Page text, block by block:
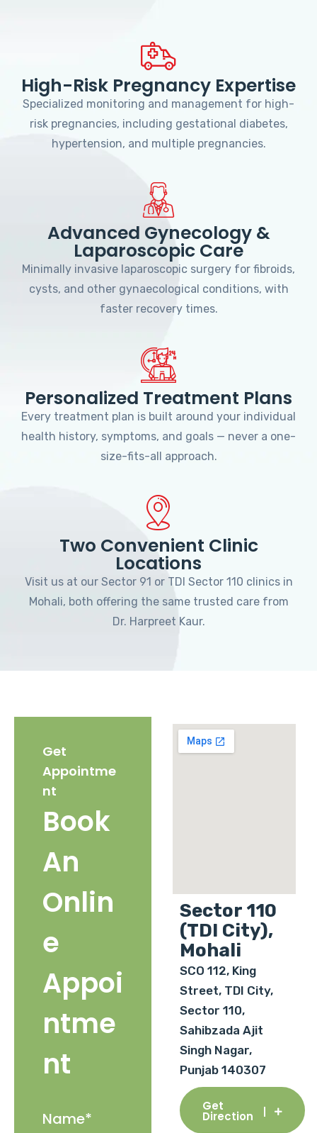
High-Risk Pregnancy Expertise
Specialized monitoring and management for high-
risk pregnancies, including gestational diabetes,
hypertension, and multiple pregnancies.
Advanced Gynecology &
Laparoscopic Care
Minimally invasive laparoscopic surgery for fibroids,
cysts, and other gynaecological conditions, with
faster recovery times.
Personalized Treatment Plans
Every treatment plan is built around your individual
health history, symptoms, and goals — never a one-
size-fits-all approach.
Two Convenient Clinic
Locations
Visit us at our Sector 91 or TDI Sector 110 clinics in
Mohali, both offering the same trusted care from
Dr. Harpreet Kaur.
Get
Appointme
nt
Book
An
Onlin
e
Appoi
ntme
nt
Sector 110
(TDI City),
Mohali
SCO 112, King
Street, TDI City,
Sector 110,
Sahibzada Ajit
Singh Nagar,
Punjab 140307
Get
Direction